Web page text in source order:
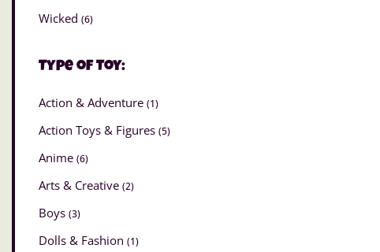
Wicked (6)
Type of Toy:
Action & Adventure (1)
Action Toys & Figures (5)
Anime (6)
Arts & Creative (2)
Boys (3)
Dolls & Fashion (1)